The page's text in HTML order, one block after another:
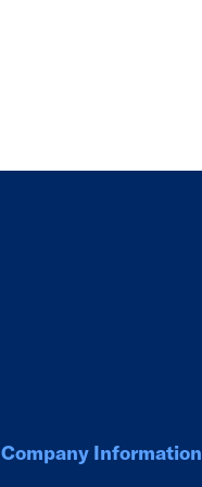
Company Information